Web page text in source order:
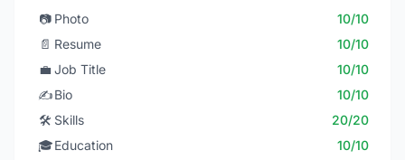
📷 Photo
10/10
📄 Resume
10/10
💼 Job Title
10/10
✍️Bio
10/10
🛠️ Skills
20/20
🎓Education
10/10